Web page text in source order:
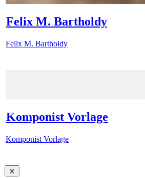
Felix M. Bartholdy
Felix M. Bartholdy
Komponist Vorlage
Komponist Vorlage